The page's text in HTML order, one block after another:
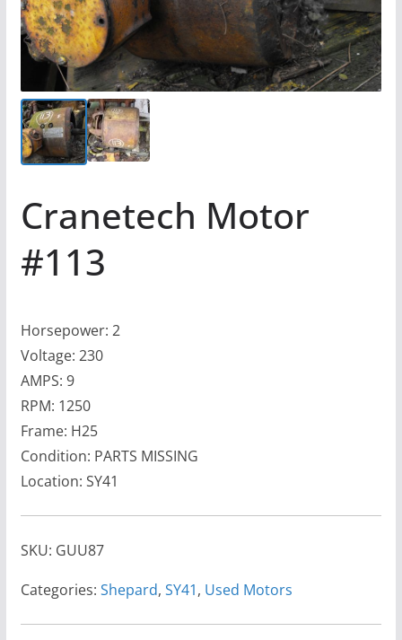
Cranetech Motor
#113
Horsepower: 2
Voltage: 230
AMPS: 9
RPM: 1250
Frame: H25
Condition: PARTS MISSING
Location: SY41
SKU: GUU87
Categories: Shepard, SY41, Used Motors